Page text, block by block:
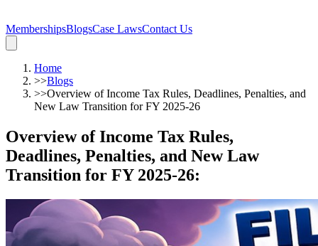
MembershipsBlogsCase LawsContact Us
Home
>>Blogs
>>Overview of Income Tax Rules, Deadlines, Penalties, and
New Law Transition for FY 2025-26
Overview of Income Tax Rules,
Deadlines, Penalties, and New Law
Transition for FY 2025-26: